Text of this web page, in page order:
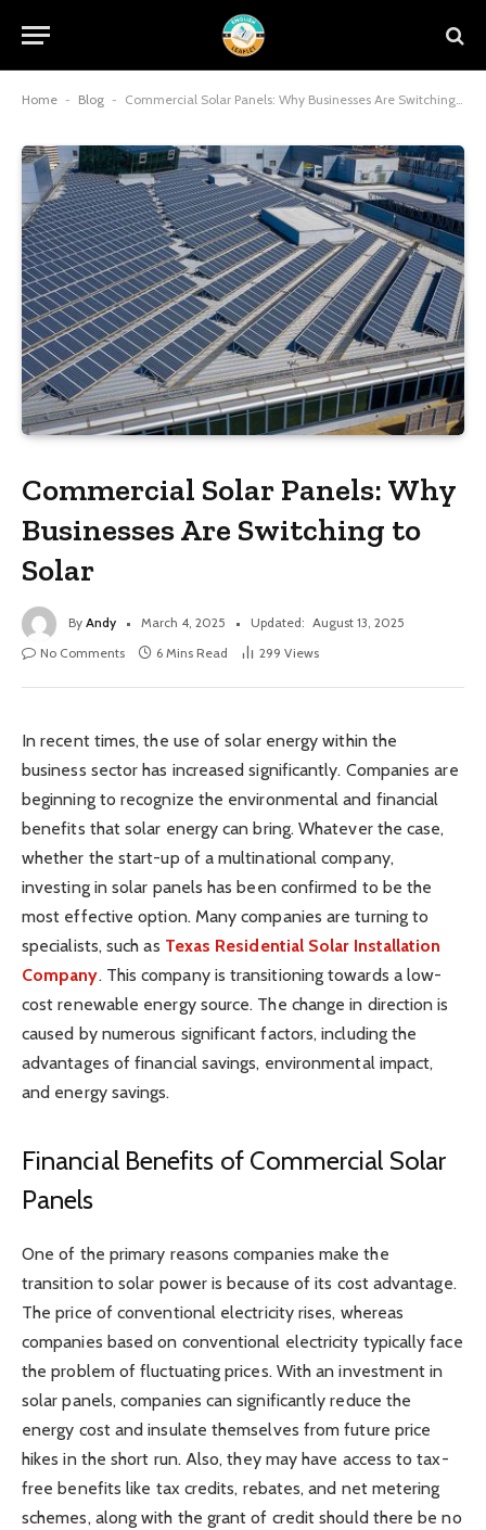
Home - Blog - Commercial Solar Panels: Why Businesses Are Switching to Solar
Commercial Solar Panels: Why
Businesses Are Switching to
Solar
By Andy March 4, 2025 Updated: August 13, 2025
No Comments
6 Mins Read 299 Views
In recent times, the use of solar energy within the
business sector has increased significantly. Companies are
beginning to recognize the environmental and financial
benefits that solar energy can bring. Whatever the case,
whether the start-up of a multinational company,
investing in solar panels has been confirmed to be the
most effective option. Many companies are turning to
specialists, such as Texas Residential Solar Installation
Company. This company is transitioning towards a low-
cost renewable energy source. The change in direction is
caused by numerous significant factors, including the
advantages of financial savings, environmental impact,
and energy savings.
Financial Benefits of Commercial Solar
Panels
One of the primary reasons companies make the
transition to solar power is because of its cost advantage.
The price of conventional electricity rises, whereas
companies based on conventional electricity typically face
the problem of fluctuating prices. With an investment in
solar panels, companies can significantly reduce the
energy cost and insulate themselves from future price
hikes in the short run. Also, they may have access to tax-
free benefits like tax credits, rebates, and net metering
schemes, along with the grant of credit should there be no